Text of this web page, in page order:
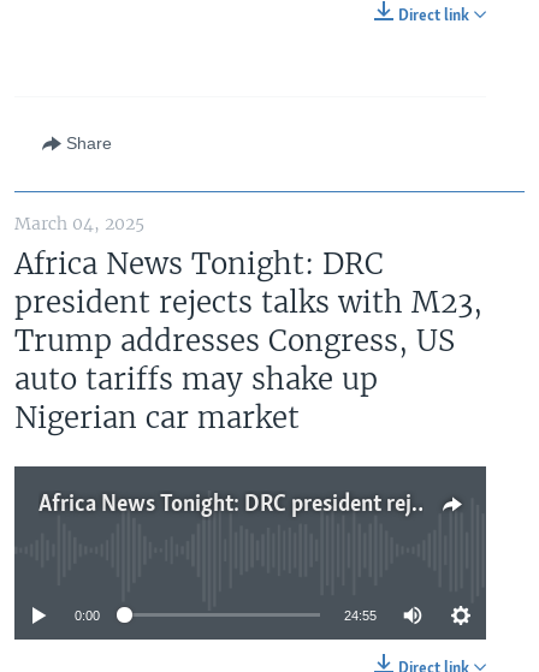
Direct link
Share
March 04, 2025
Africa News Tonight: DRC
president rejects talks with M23,
Trump addresses Congress, US
auto tariffs may shake up
Nigerian car market
Africa News Tonight: DRC president rejects talks with M23, Trump addresses Congress, US auto tariffs may shake up Nigerian car market
0:00 24:55
Direct link